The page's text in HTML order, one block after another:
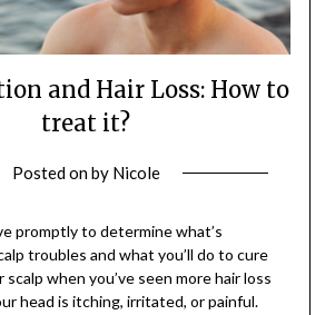
and Hair Loss: How to
treat it?
Posted onby Nicole
promptly to determine what’s
troubles and what you’ll do to cure
scalp when you’ve seen more hair loss
head is itching, irritated, or painful.